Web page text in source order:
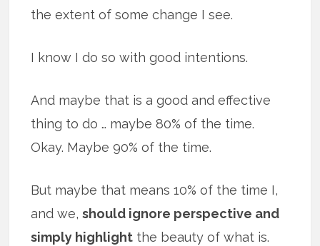
the extent of some change I see.
I know I do so with good intentions.
And maybe that is a good and effective
thing to do … maybe 80% of the time.
Okay. Maybe 90% of the time.
But maybe that means 10% of the time I,
and we,should ignore perspective and
simply highlight the beauty of what is.